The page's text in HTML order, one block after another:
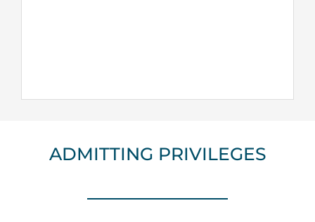
ADMITTING PRIVILEGES